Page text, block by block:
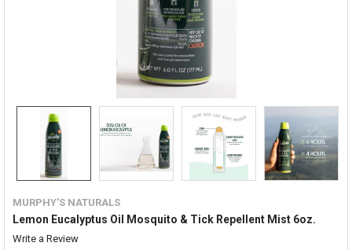
MURPHY'S NATURALS
Lemon Eucalyptus Oil Mosquito & Tick Repellent Mist 6oz.
Write a Review